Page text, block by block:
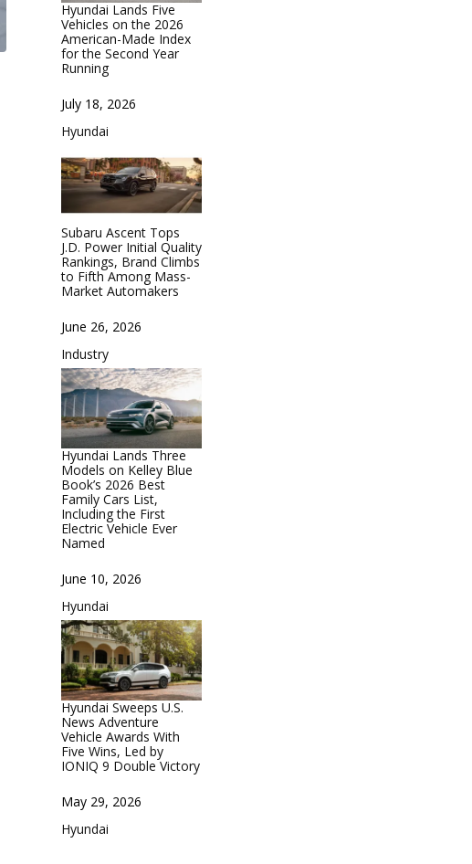
Hyundai Lands Five
Vehicles on the 2026
American-Made Index
for the Second Year
Running
Date
July 18, 2026
In relation to
Hyundai
Subaru Ascent Tops
J.D. Power Initial Quality
Rankings, Brand Climbs
to Fifth Among Mass-
Market Automakers
Date
June 26, 2026
In relation to
Industry
Hyundai Lands Three
Models on Kelley Blue
Book’s 2026 Best
Family Cars List,
Including the First
Electric Vehicle Ever
Named
Date
June 10, 2026
In relation to
Hyundai
Hyundai Sweeps U.S.
News Adventure
Vehicle Awards With
Five Wins, Led by
IONIQ 9 Double Victory
Date
May 29, 2026
In relation to
Hyundai